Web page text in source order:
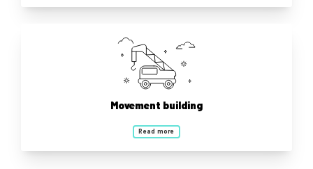
Movement building
Read more